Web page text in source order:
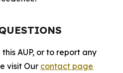
AUP, or to report any
visit Our contact page